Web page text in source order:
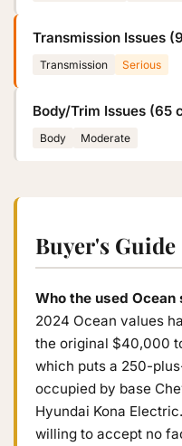
Transmission Issues
Transmission Serious
Body/Trim Issues (65
Body Moderate
Buyer's Guide
Who the used
2024 Ocean values
the original $40,000
which puts a 250-
occupied by base
Hyundai Kona
willing to accept no